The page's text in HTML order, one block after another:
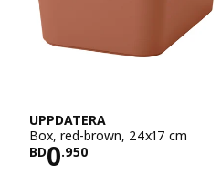
UPPDATERA
Box, red-brown, 24x17 cm
BD0.950
Price BD 0.950